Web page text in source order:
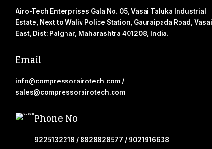
Airo-Tech Enterprises Gala No. 05, Vasai Taluka Industrial
Estate, Next to Waliv Police Station, Gauraipada Road, Vasai
East, Dist: Palghar, Maharashtra 401208, India.
Email
info@compressorairotech.com /
sales@compressorairotech.com
Phone No
9225132218 / 8828828577 / 9021916638